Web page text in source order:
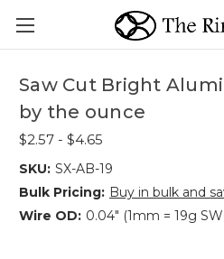
Saw Cut Bright
by the ounce
$2.57 - $4.65
SKU: SX-AB-19
Bulk Pricing: Buy in bulk and
Wire OD: 0.04" (1mm = 19g